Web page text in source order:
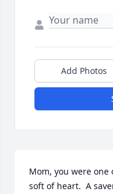
Add Photos
Mom, you were one
soft of heart.  A